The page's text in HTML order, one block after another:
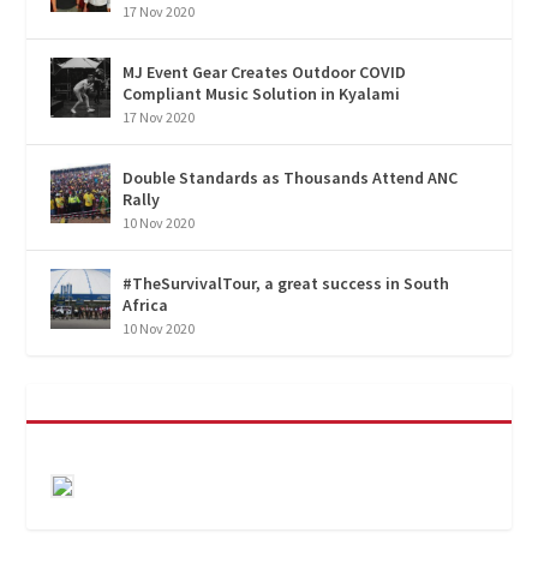
17 Nov 2020
MJ Event Gear Creates Outdoor COVID
Compliant Music Solution in Kyalami
17 Nov 2020
Double Standards as Thousands Attend ANC
Rally
10 Nov 2020
#TheSurvivalTour, a great success in South
Africa
10 Nov 2020